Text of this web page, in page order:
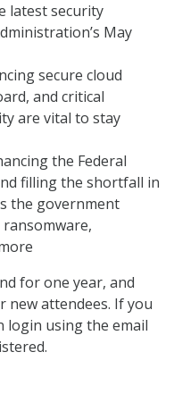
latest security
May
secure cloud
and critical
are vital to stay
the Federal
filling the shortfall in
the government
for one year, and
attendees. If you
login using the email